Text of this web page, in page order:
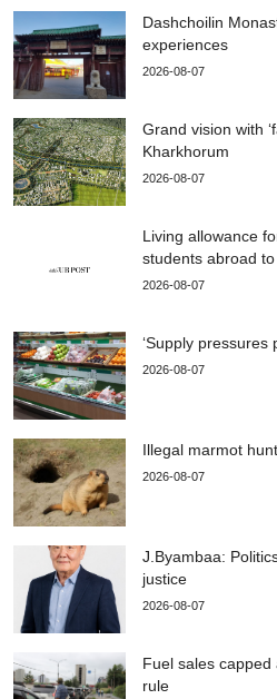
Dashchoilin
experiences
2026-08-07
Grand vision with
Kharkhorum
2026-08-07
Living allowance
students abroad
2026-08-07
‘Supply pressures
2026-08-07
Illegal marmot
2026-08-07
J.Byambaa:
justice
2026-08-07
Fuel sales
rule